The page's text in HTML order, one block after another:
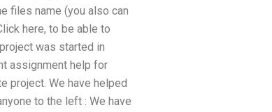
files name (you also can
here, to be able to
was started in
assignment help for
project. We have helped
to the left : We have